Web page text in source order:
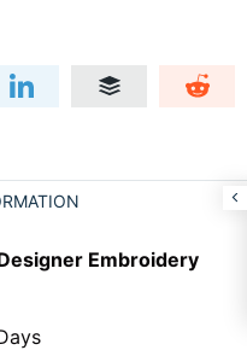
Embroidery